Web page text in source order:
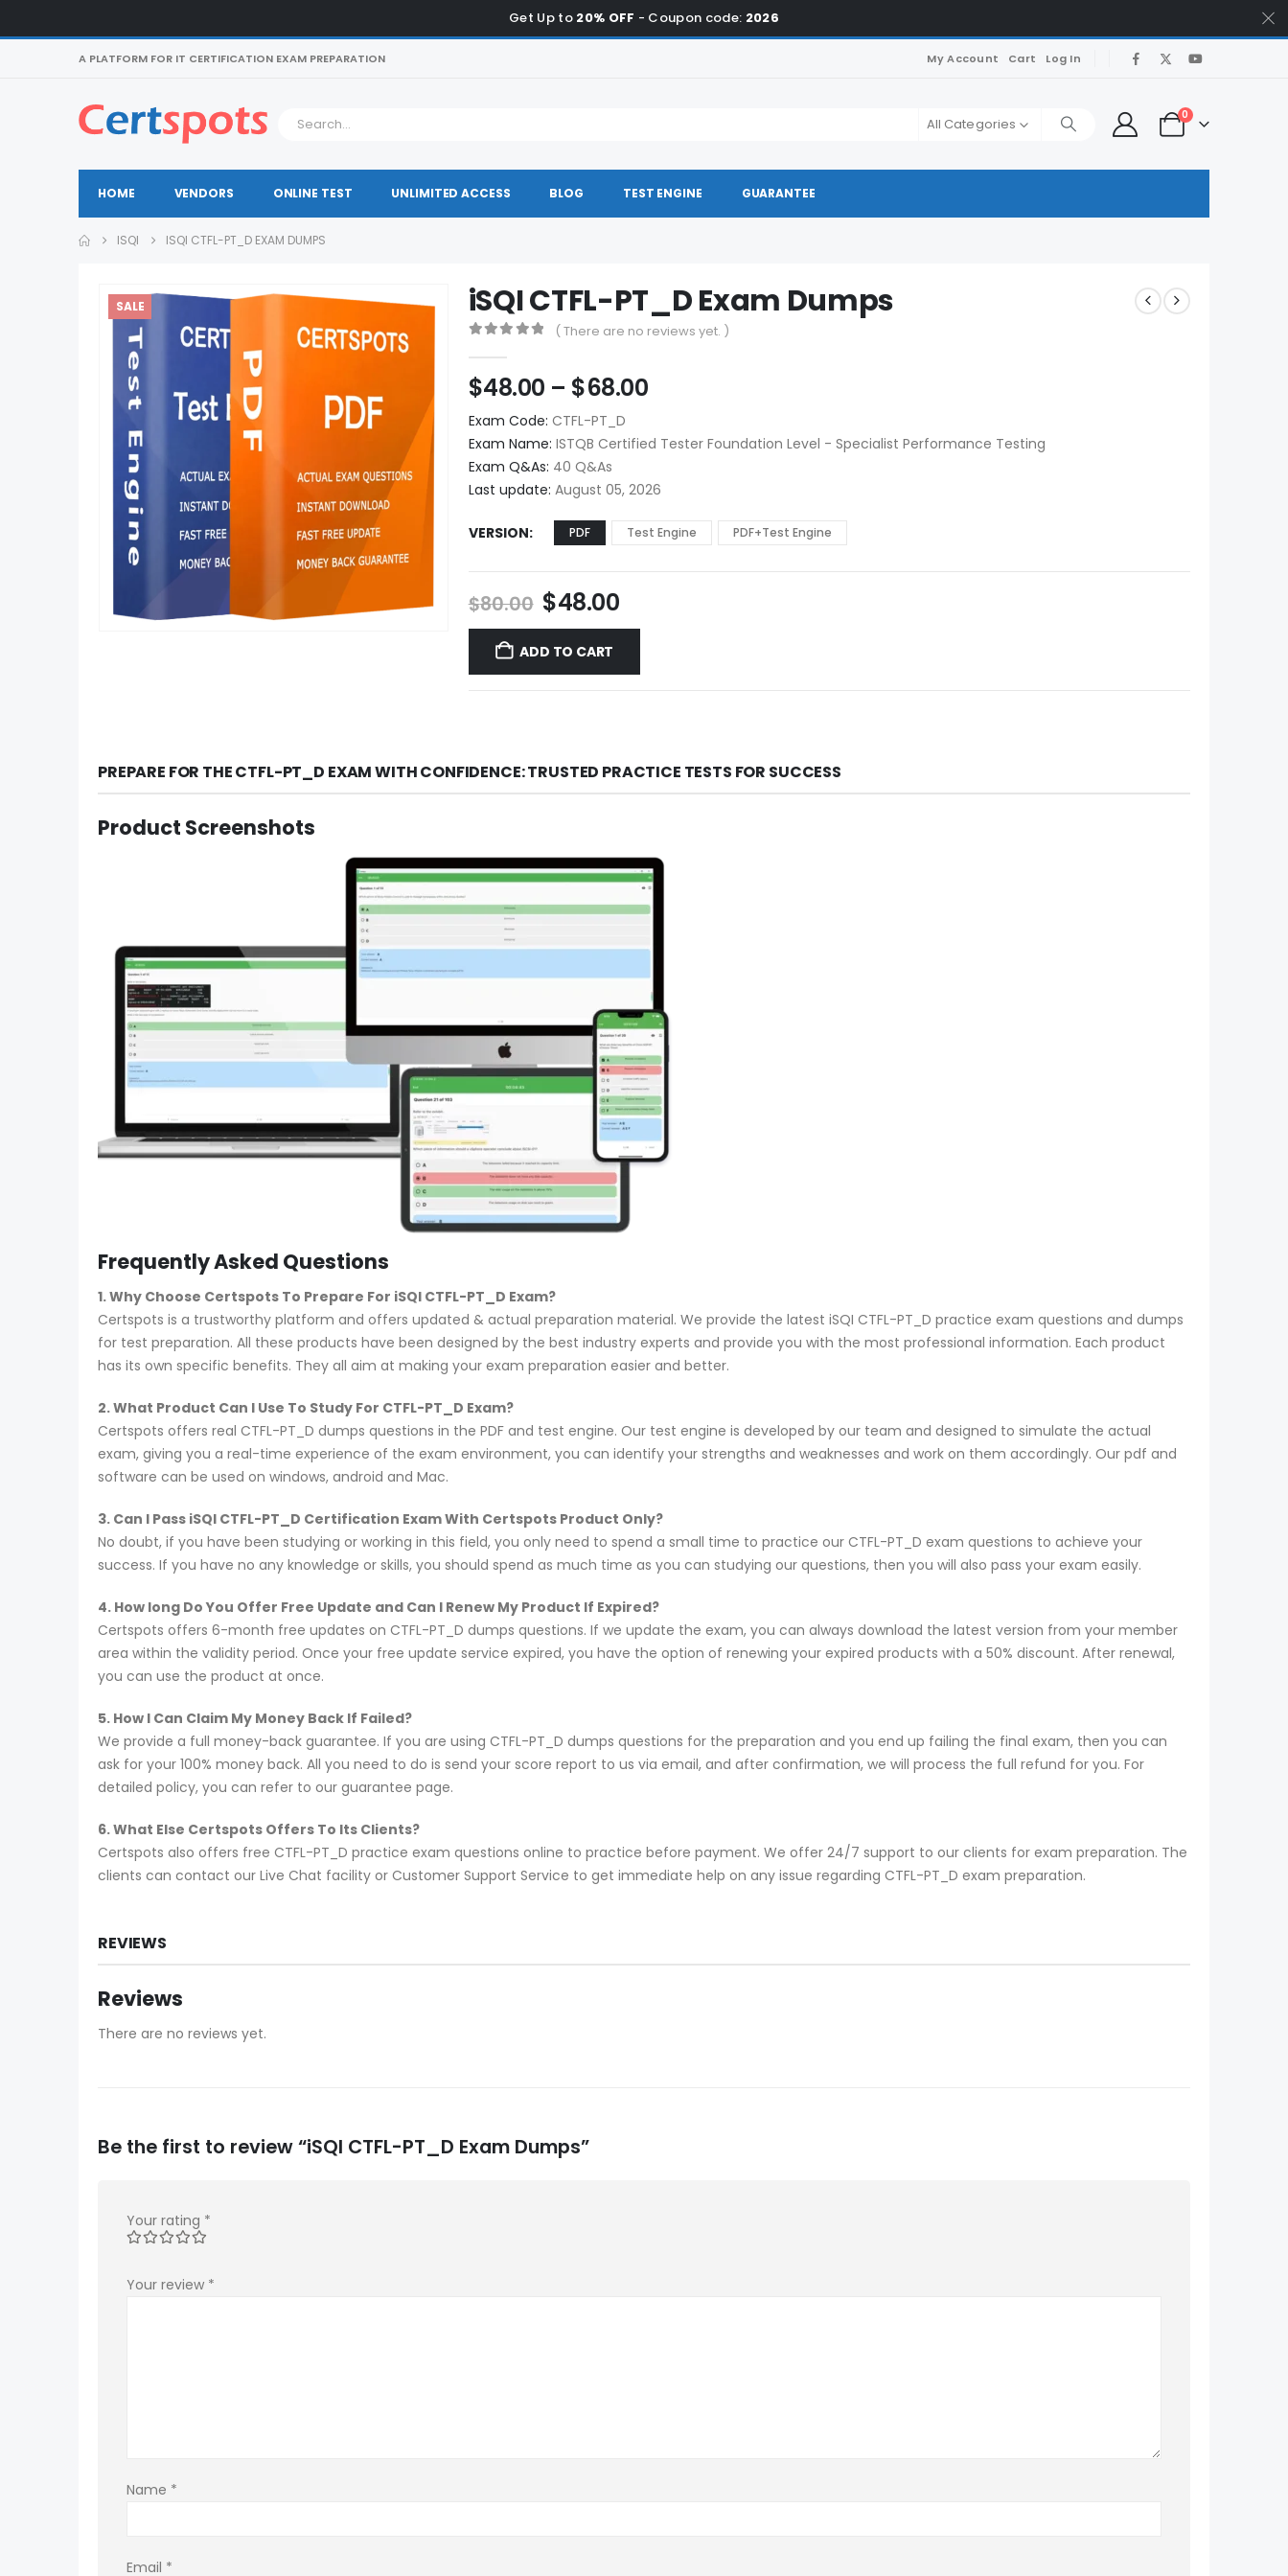
Get Up to 20% OFF - Coupon code: 2026
A PLATFORM FOR IT CERTIFICATION EXAM PREPARATION My Account Cart Log In
All Categories
0
HOME VENDORS ONLINE TEST UNLIMITED ACCESS BLOG TEST ENGINE GUARANTEE
ISQI ISQI CTFL-PT_D EXAM DUMPS
SALE iSQI CTFL-PT_D Exam Dumps
( There are no reviews yet. )
$48.00 – $68.00Price
$48.00
through
$68.00
Exam Code: CTFL-PT_D
Exam Name: ISTQB Certified Tester Foundation Level - Specialist Performance Testing
Exam Q&As: 40 Q&As
Last update: August 05, 2026
VERSION PDF Test Engine PDF+Test Engine
$80.00 Original
price
was:
$80.00.
$48.00Current
price
$48.00.
ADD TO CART
PREPARE FOR THE CTFL-PT_D EXAM WITH CONFIDENCE: TRUSTED PRACTICE TESTS FOR SUCCESS
Product Screenshots
Frequently Asked Questions
1. Why Choose Certspots To Prepare For iSQI CTFL-PT_D Exam?
Certspots is a trustworthy platform and offers updated & actual preparation material. We provide the latest iSQI CTFL-PT_D practice exam questions and dumps
for test preparation. All these products have been designed by the best industry experts and provide you with the most professional information. Each product
has its own specific benefits. They all aim at making your exam preparation easier and better.
2. What Product Can I Use To Study For CTFL-PT_D Exam?
Certspots offers real CTFL-PT_D dumps questions in the PDF and test engine. Our test engine is developed by our team and designed to simulate the actual
exam, giving you a real-time experience of the exam environment, you can identify your strengths and weaknesses and work on them accordingly. Our pdf and
software can be used on windows, android and Mac.
3. Can I Pass iSQI CTFL-PT_D Certification Exam With Certspots Product Only?
No doubt, if you have been studying or working in this field, you only need to spend a small time to practice our CTFL-PT_D exam questions to achieve your
success. If you have no any knowledge or skills, you should spend as much time as you can studying our questions, then you will also pass your exam easily.
4. How long Do You Offer Free Update and Can I Renew My Product If Expired?
Certspots offers 6-month free updates on CTFL-PT_D dumps questions. If we update the exam, you can always download the latest version from your member
area within the validity period. Once your free update service expired, you have the option of renewing your expired products with a 50% discount. After renewal,
you can use the product at once.
5. How I Can Claim My Money Back If Failed?
We provide a full money-back guarantee. If you are using CTFL-PT_D dumps questions for the preparation and you end up failing the final exam, then you can
ask for your 100% money back. All you need to do is send your score report to us via email, and after confirmation, we will process the full refund for you. For
detailed policy, you can refer to our guarantee page.
6. What Else Certspots Offers To Its Clients?
Certspots also offers free CTFL-PT_D practice exam questions online to practice before payment. We offer 24/7 support to our clients for exam preparation. The
clients can contact our Live Chat facility or Customer Support Service to get immediate help on any issue regarding CTFL-PT_D exam preparation.
REVIEWS
Reviews
There are no reviews yet.
Be the first to review “iSQI CTFL-PT_D Exam Dumps”
Your rating *
Your review *
Name *
Email *